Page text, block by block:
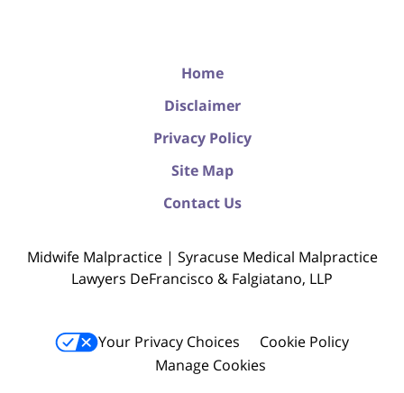
Home
Disclaimer
Privacy Policy
Site Map
Contact Us
Midwife Malpractice | Syracuse Medical Malpractice
Lawyers DeFrancisco & Falgiatano, LLP
Your Privacy Choices
Cookie Policy
Manage Cookies